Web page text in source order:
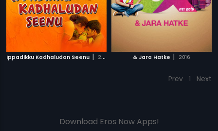
Ippadikku Kadhaludan Seenu | 2007 & Jara Hatke | 2016
Prev 1 Next
Download Eros Now Apps!